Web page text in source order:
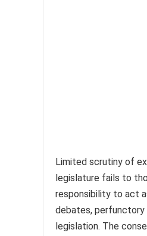
Limited scrutiny of
legislature fails to
responsibility to act
debates, perfunctory
legislation. The